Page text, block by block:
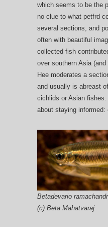
which seems to be the
no clue to what petfrd
several sections, and
often with beautiful
collected fish
over southern Asia
Hee moderates a
and usually is abreast
cichlids or Asian
about staying
Betadevario
(c) Beta Mahatvaraj